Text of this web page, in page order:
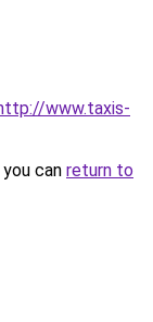
www.taxis-
can return to